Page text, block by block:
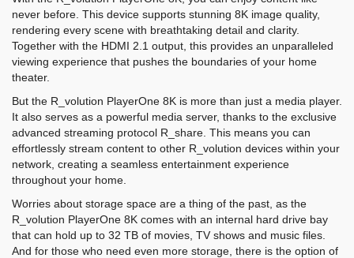
never before. This device supports stunning 8K image quality,
rendering every scene with breathtaking detail and clarity.
Together with the HDMI 2.1 output, this provides an unparalleled
viewing experience that pushes the boundaries of your home
theater.
But the R_volution PlayerOne 8K is more than just a media player.
It also serves as a powerful media server, thanks to the exclusive
advanced streaming protocol R_share. This means you can
effortlessly stream content to other R_volution devices within your
network, creating a seamless entertainment experience
throughout your home.
Worries about storage space are a thing of the past, as the
R_volution PlayerOne 8K comes with an internal hard drive bay
that can hold up to 32 TB of movies, TV shows and music files.
And for those who need even more storage, there is the option of